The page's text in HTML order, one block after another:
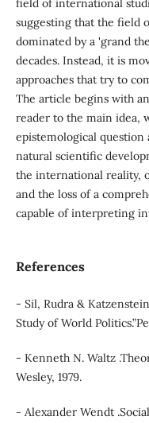
field of international
suggesting that the field
dominated by a 'grand
decades. Instead, it is
approaches that try to
The article begins with
reader to the main idea,
epistemological
natural scientific
the international reality,
and the loss of a
capable of interpreting
References
- Sil, Rudra &
Study of World
- Kenneth N. Waltz
Wesley, 1979.
- Alexander Wendt